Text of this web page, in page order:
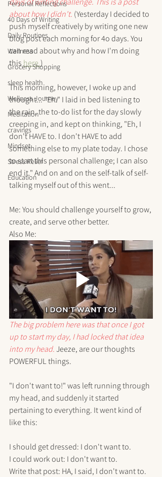
Personal Reflections
40 Days of Writing
Daily Routines
Wellness
Grocery Shopping
sleep health
Wellness Journey
Meditation
cravings
Mindset
Stress Relief
Education
about how I didn't. (Yesterday I decided to
push myself creatively by writing one new
blog post each morning for 4o days. You
can read about why and how I'm doing
this here.)
This morning, however, I woke up and
thought... "Eh." I laid in bed listening to
the rain, the to-do list for the day slowly
creeping in, and kept on thinking, "Eh, I
don't HAVE to. I don't HAVE to add
something else to my plate today. I chose
to start this personal challenge; I can also
end it." And on and on the self-talk of self-
talking myself out of this went...
Me: You should challenge yourself to grow,
create, and serve other better.
Also Me:
The big problem here was that once I got
up to start my day, I had locked that idea
into my head. Jeeze, are our thoughts
POWERFUL things.
"I don't want to!" was left running through
my head, and suddenly it started
pertaining to everything. It went kind of
like this:
I should get dressed: I don't want to.
I could work out: I don't want to.
Write that post: HA, I said, I don't want to.